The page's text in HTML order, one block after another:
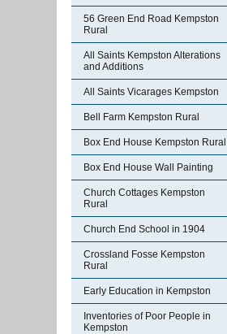
56 Green End Road Kempston
Rural
All Saints Kempston Alterations
and Additions
All Saints Vicarages Kempston
Bell Farm Kempston Rural
Box End House Kempston Rural
Box End House Wall Painting
Church Cottages Kempston
Rural
Church End School in 1904
Crossland Fosse Kempston
Rural
Early Education in Kempston
Inventories of Poor People in
Kempston